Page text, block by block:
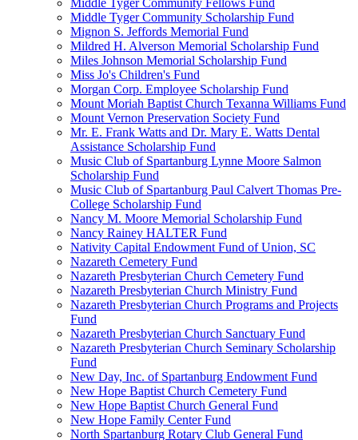
Middle Tyger Community Fellows Fund
Middle Tyger Community Scholarship Fund
Mignon S. Jeffords Memorial Fund
Mildred H. Alverson Memorial Scholarship Fund
Miles Johnson Memorial Scholarship Fund
Miss Jo's Children's Fund
Morgan Corp. Employee Scholarship Fund
Mount Moriah Baptist Church Texanna Williams Fund
Mount Vernon Preservation Society Fund
Mr. E. Frank Watts and Dr. Mary E. Watts Dental
Assistance Scholarship Fund
Music Club of Spartanburg Lynne Moore Salmon
Scholarship Fund
Music Club of Spartanburg Paul Calvert Thomas Pre-
College Scholarship Fund
Nancy M. Moore Memorial Scholarship Fund
Nancy Rainey HALTER Fund
Nativity Capital Endowment Fund of Union, SC
Nazareth Cemetery Fund
Nazareth Presbyterian Church Cemetery Fund
Nazareth Presbyterian Church Ministry Fund
Nazareth Presbyterian Church Programs and Projects
Fund
Nazareth Presbyterian Church Sanctuary Fund
Nazareth Presbyterian Church Seminary Scholarship
Fund
New Day, Inc. of Spartanburg Endowment Fund
New Hope Baptist Church Cemetery Fund
New Hope Baptist Church General Fund
New Hope Family Center Fund
North Spartanburg Rotary Club General Fund